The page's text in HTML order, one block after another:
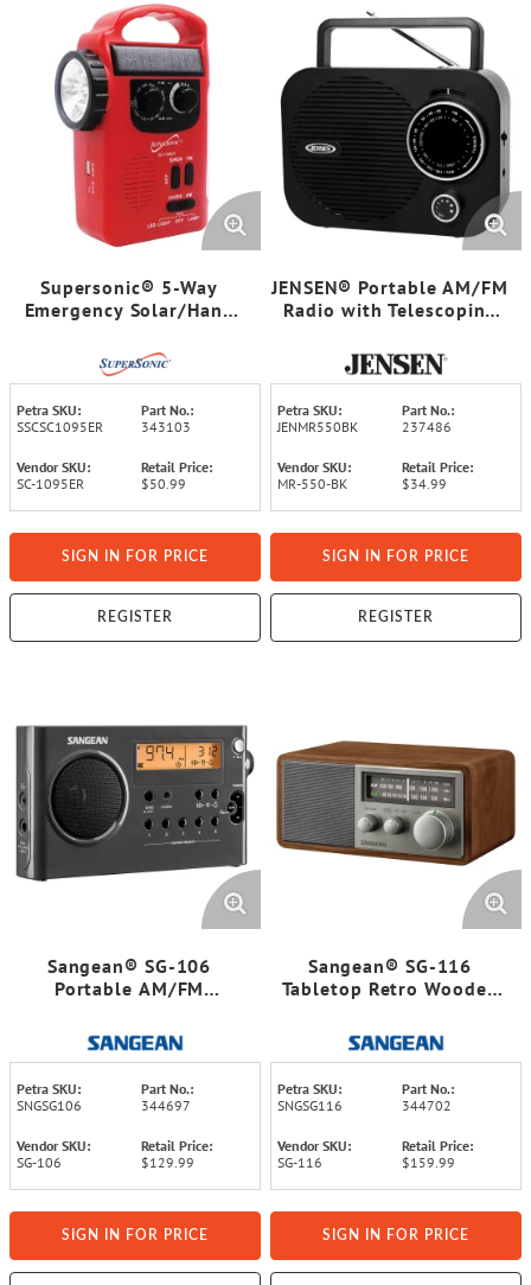
Supersonic® 5-Way
Emergency Solar/Hand
Flashlight
Petra SKU:
SSCSC1095ER
Part No.:
343103
Vendor SKU:
SC-1095ER
Retail Price:
$50.99
SIGN IN FOR PRICE
REGISTER
JENSEN® Portable AM/FM
Radio with Telescoping
Petra SKU:
JENMR550BK
Part No.:
237486
Vendor SKU:
MR-550-BK
Retail Price:
$34.99
SIGN IN FOR PRICE
REGISTER
Sangean® SG-106
Portable AM/FM
Digital Tuning Radio
Petra SKU:
SNGSG106
Part No.:
344697
Vendor SKU:
SG-106
Retail Price:
$129.99
SIGN IN FOR PRICE
Sangean® SG-116
Tabletop Retro Wooden
Radio Receiver
Petra SKU:
SNGSG116
Part No.:
344702
Vendor SKU:
SG-116
Retail Price:
$159.99
SIGN IN FOR PRICE